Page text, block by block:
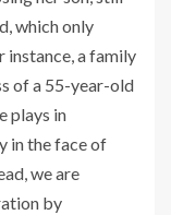
which only
instance, a family
of a 55-year-old
plays in
in the face of
we are
by